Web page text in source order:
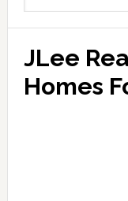
JLee
Homes